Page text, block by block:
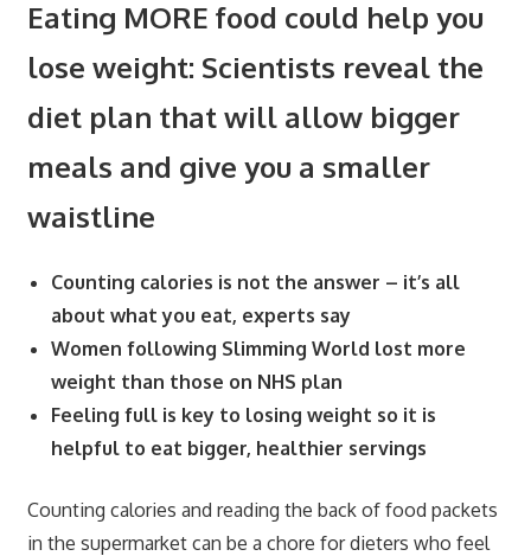
Eating MORE food could help you
lose weight: Scientists reveal the
diet plan that will allow bigger
meals and give you a smaller
waistline
Counting calories is not the answer – it’s all
about what you eat, experts say
Women following Slimming World lost more
weight than those on NHS plan
Feeling full is key to losing weight so it is
helpful to eat bigger, healthier servings
Counting calories and reading the back of food packets
in the supermarket can be a chore for dieters who feel